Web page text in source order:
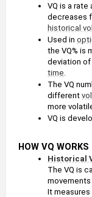
VQ is a rate
historical
Used in
the VQ% is
time
The VQ
different
more
VQ is
HOW VQ WORKS
Historical
The VQ is
It